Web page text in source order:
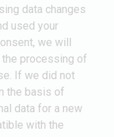
data changes
used your
we will
the processing of
If we did not
the basis of
data for a new
with the